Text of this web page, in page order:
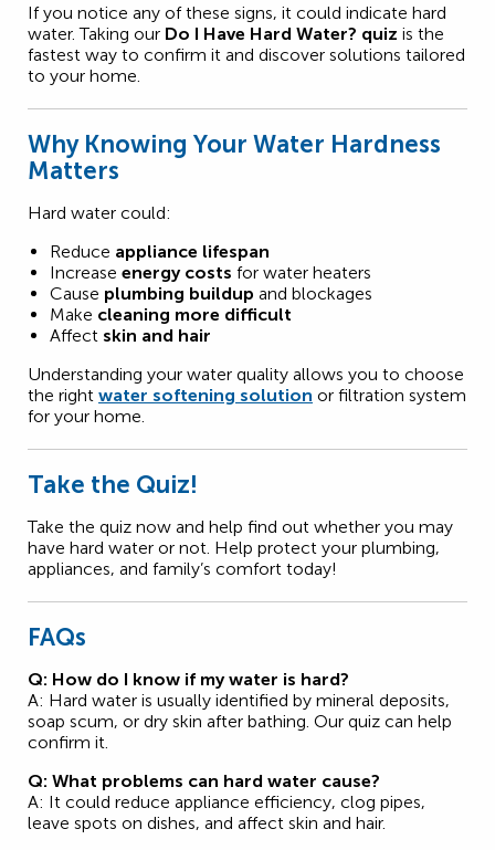
If you notice any of these signs, it could indicate hard
water. Taking our Do I Have Hard Water? quiz is the
fastest way to confirm it and discover solutions tailored
to your home.
Why Knowing Your Water Hardness
Matters
Hard water could:
Reduce appliance lifespan
Increase energy costs for water heaters
Cause plumbing buildup and blockages
Make cleaning more difficult
Affect skin and hair
Understanding your water quality allows you to choose
the right water softening solution or filtration system
for your home.
Take the Quiz!
Take the quiz now and help find out whether you may
have hard water or not. Help protect your plumbing,
appliances, and family’s comfort today!
FAQs
Q: How do I know if my water is hard?
A: Hard water is usually identified by mineral deposits,
soap scum, or dry skin after bathing. Our quiz can help
confirm it.
Q: What problems can hard water cause?
A: It could reduce appliance efficiency, clog pipes,
leave spots on dishes, and affect skin and hair.